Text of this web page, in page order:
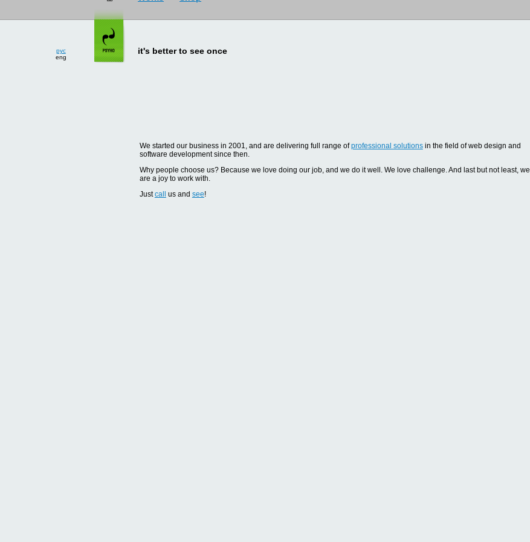
eng
it's better to see once
We started our business in 2001, and are delivering full range ofprofessional solutionsin the field of web design and
software development since then.
Why people choose us? Because we love doing our job, and we do it well. We love challenge. And last but not least, we
are a joy to work with.
Justcall us and see!